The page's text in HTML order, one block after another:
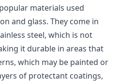
materials used
and glass. They come in
steel, which is not
it durable in areas that
which may be painted or
of protectant coatings,